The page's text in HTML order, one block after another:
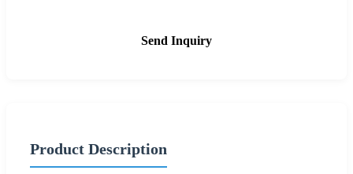
Send Inquiry
Product Description